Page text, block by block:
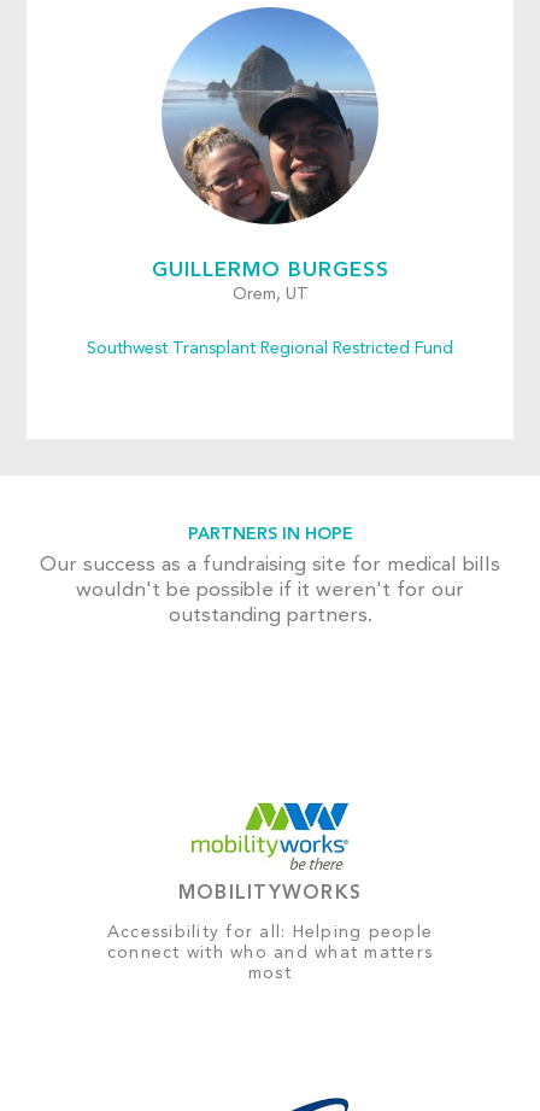
GUILLERMO BURGESS
Orem, UT
Southwest Transplant Regional Restricted Fund
PARTNERS IN HOPE
Our success as a fundraising site for medical bills
wouldn't be possible if it weren't for our
outstanding partners.
MOBILITYWORKS
Accessibility for all: Helping people
connect with who and what matters
most